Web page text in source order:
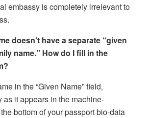
embassy is completely irrelevant to
doesn’t have a separate “given
name.” How do I fill in the
in the “Given Name” field,
as it appears in the machine-
bottom of your passport bio-data